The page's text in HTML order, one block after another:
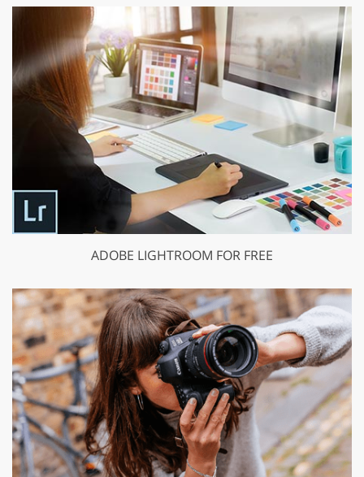
ADOBE LIGHTROOM FOR FREE